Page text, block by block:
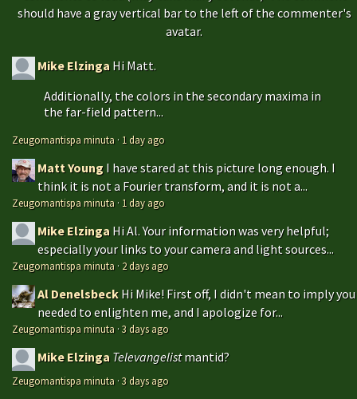
should have a gray vertical bar to the left of the commenter's
avatar.
Mike Elzinga Hi Matt.
Additionally, the colors in the secondary maxima in
the far-field pattern...
Zeugomantispa minuta · 1 day ago
Matt Young I have stared at this picture long enough. I
think it is not a Fourier transform, and it is not a...
Zeugomantispa minuta · 1 day ago
Mike Elzinga Hi Al. Your information was very helpful;
especially your links to your camera and light sources...
Zeugomantispa minuta · 2 days ago
Al Denelsbeck Hi Mike! First off, I didn't mean to imply you
needed to enlighten me, and I apologize for...
Zeugomantispa minuta ·3 days ago
Mike Elzinga Televangelistmantid?
Zeugomantispa minuta ·3 days ago